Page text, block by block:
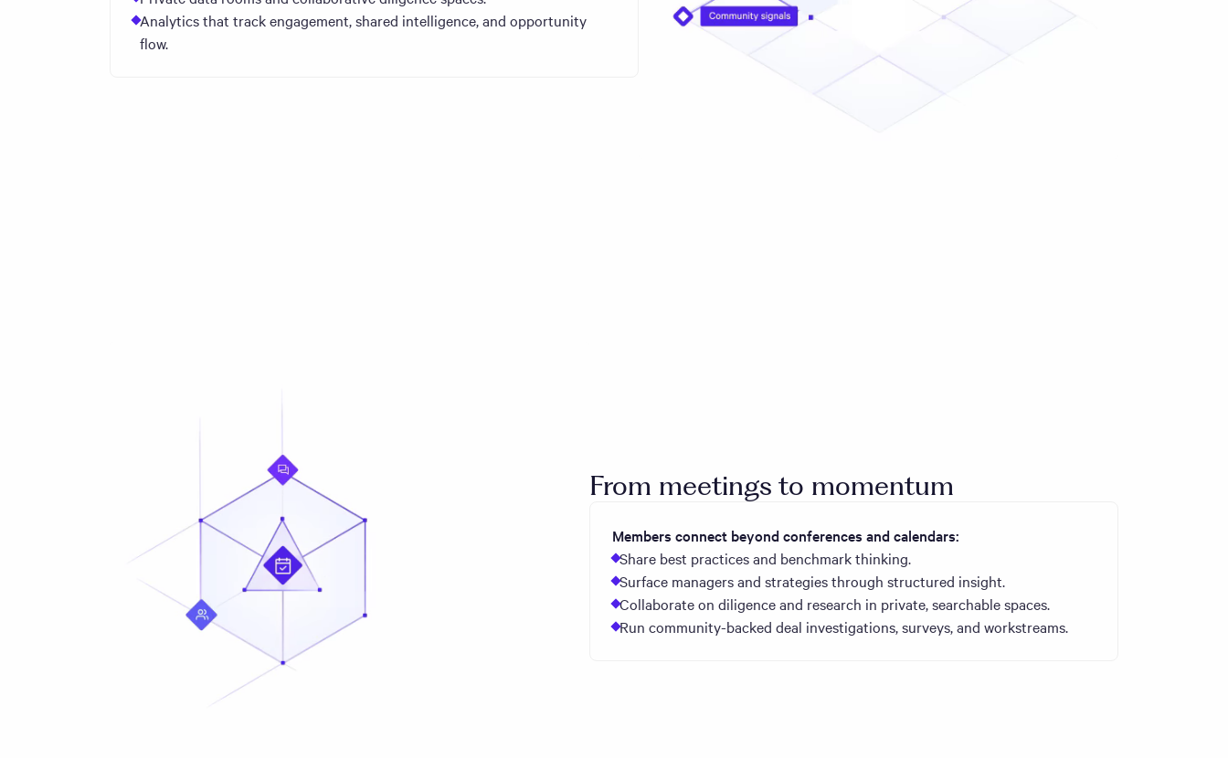
Analytics that track engagement, shared intelligence, and opportunity
flow.
From meetings to momentum
Members connect beyond conferences and calendars:
Share best practices and benchmark thinking.
Surface managers and strategies through structured insight.
Collaborate on diligence and research in private, searchable spaces.
Run community-backed deal investigations, surveys, and workstreams.